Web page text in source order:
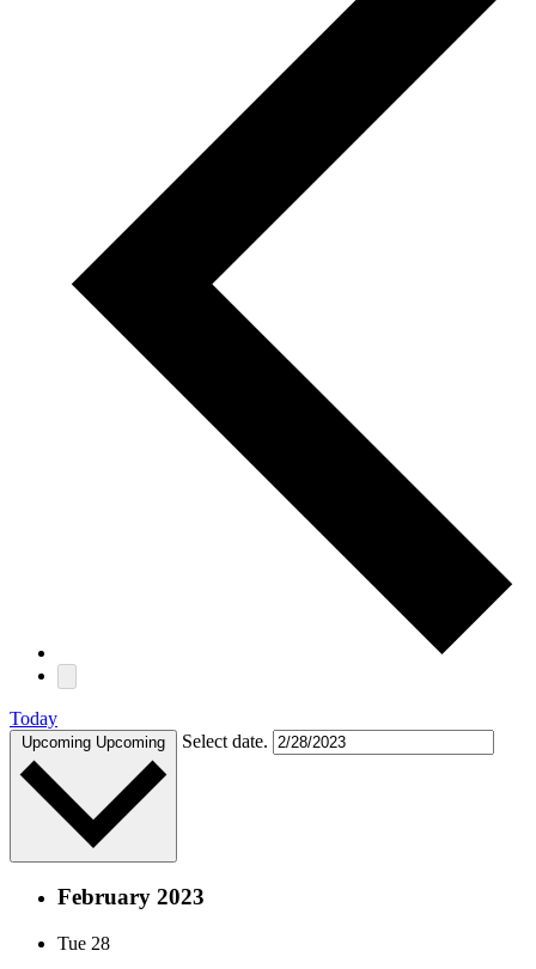
Today
Upcoming Upcoming Select date.
February 2023
Tue 28